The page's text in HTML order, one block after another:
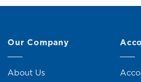
Our Company
About Us